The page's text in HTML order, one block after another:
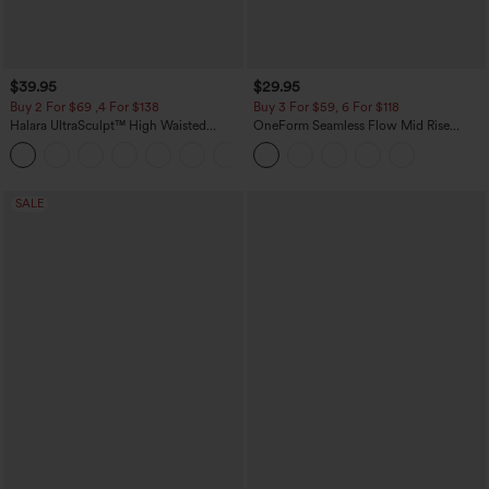
$39.95
Buy 2 For $69 ,4 For $138
Halara UltraSculpt™ High Waisted
Tummy Control Pocket Shaping Yoga
Bootcut Leggings
$29.95
Buy 3 For $59, 6 For $118
OneForm Seamless Flow Mid Rise
Tummy Control Butt Lifting Yoga
Leggings
SALE